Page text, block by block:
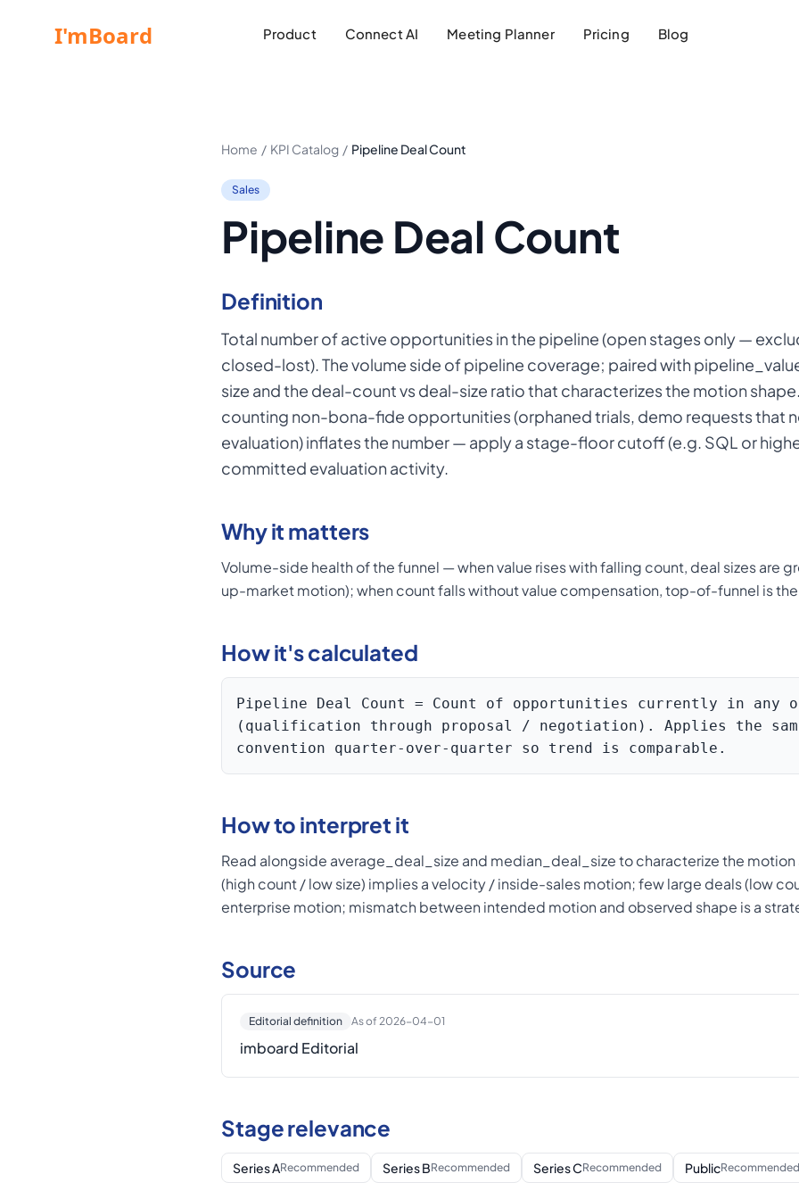
Product Connect AI Meeting Planner Pricing Blog
Home / KPI Catalog / Pipeline Deal Count
Sales
Pipeline Deal Count
Definition
Total number of active opportunities in the pipeline (open stages only —
closed-lost). The volume side of pipeline coverage; paired with
size and the deal-count vs deal-size ratio that characterizes the motion
counting non-bona-fide opportunities (orphaned trials, demo requests that
evaluation) inflates the number — apply a stage-floor cutoff (e.g. SQL or
committed evaluation activity.
Why it matters
Volume-side health of the funnel — when value rises with falling count, deal sizes are
up-market motion); when count falls without value compensation, top-of-funnel is
How it's calculated
Pipeline Deal Count = Count of opportunities currently in any
(qualification through proposal / negotiation). Applies the
convention quarter-over-quarter so trend is comparable.
How to interpret it
Read alongside average_deal_size and median_deal_size to characterize the
(high count / low size) implies a velocity / inside-sales motion; few large deals (low
enterprise motion; mismatch between intended motion and observed shape is a
Source
Editorial definition As of 2026-04-01
imboard Editorial
Stage relevance
Series ARecommended Series BRecommended Series CRecommended PublicRecommended